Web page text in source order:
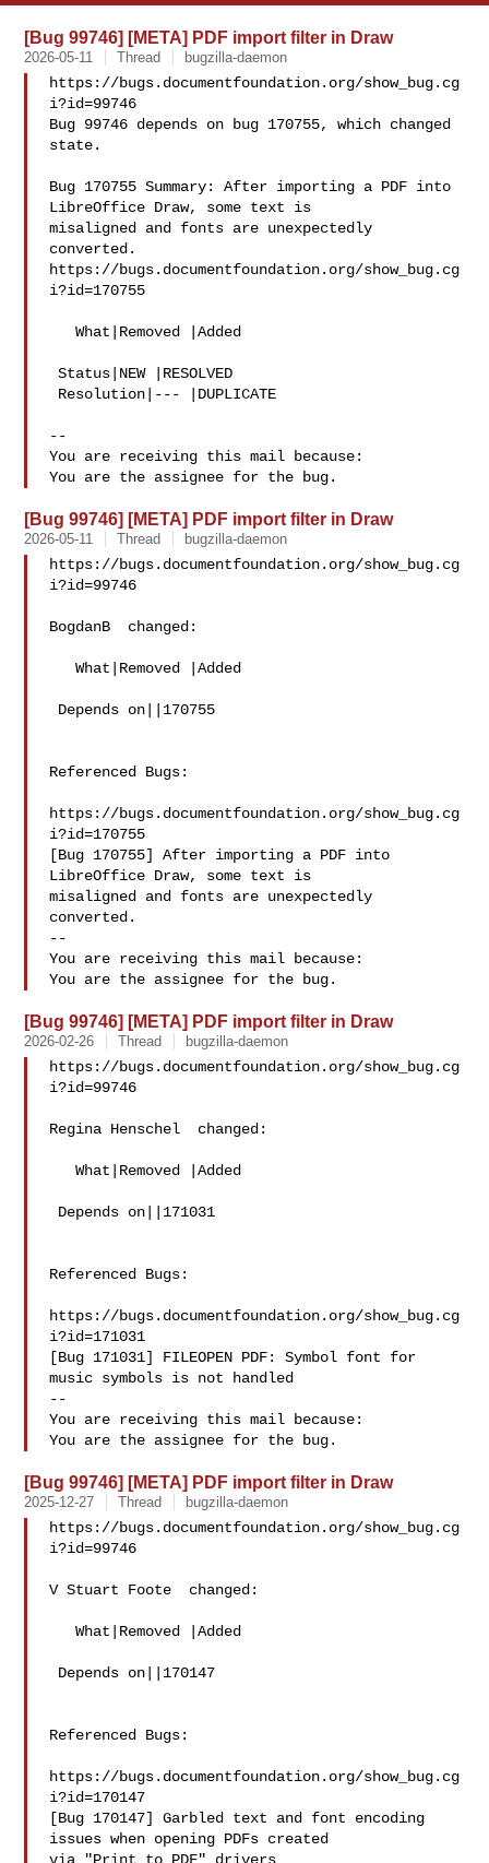
[Bug 99746] [META] PDF import filter in Draw
2026-05-11 Thread bugzilla-daemon
https://bugs.documentfoundation.org/show_bug.cg
i?id=99746
Bug 99746 depends on bug 170755, which changed
state.
Bug 170755 Summary: After importing a PDF into
LibreOffice Draw, some text is
misaligned and fonts are unexpectedly
converted.
https://bugs.documentfoundation.org/show_bug.cg
i?id=170755
   What|Removed |Added
Status|NEW |RESOLVED
--
You are receiving this mail because:
[Bug 99746] [META] PDF import filter in Draw
2026-05-11 Thread bugzilla-daemon
https://bugs.documentfoundation.org/show_bug.cg
i?id=99746
BogdanB  changed:
   What|Removed |Added
Referenced Bugs:
https://bugs.documentfoundation.org/show_bug.cg
i?id=170755
[Bug 170755] After importing a PDF into
LibreOffice Draw, some text is
misaligned and fonts are unexpectedly
converted.
--
You are receiving this mail because:
[Bug 99746] [META] PDF import filter in Draw
2026-02-26 Thread bugzilla-daemon
https://bugs.documentfoundation.org/show_bug.cg
i?id=99746
Regina Henschel  changed:
   What|Removed |Added
Referenced Bugs:
https://bugs.documentfoundation.org/show_bug.cg
i?id=171031
[Bug 171031] FILEOPEN PDF: Symbol font for
music symbols is not handled
--
You are receiving this mail because:
[Bug 99746] [META] PDF import filter in Draw
2025-12-27 Thread bugzilla-daemon
https://bugs.documentfoundation.org/show_bug.cg
i?id=99746
V Stuart Foote  changed:
   What|Removed |Added
Referenced Bugs:
https://bugs.documentfoundation.org/show_bug.cg
i?id=170147
[Bug 170147] Garbled text and font encoding
issues when opening PDFs created